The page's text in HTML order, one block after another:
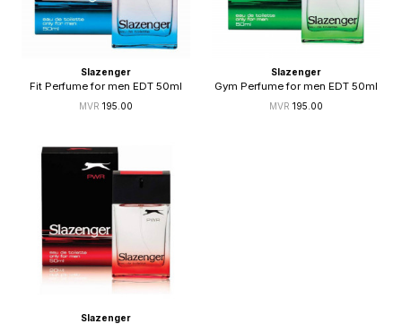
Slazenger
Fit Perfume for men EDT 50ml
195.00
Slazenger
Gym Perfume for men EDT 50ml
195.00
Slazenger